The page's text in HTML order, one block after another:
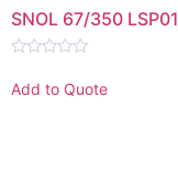
SNOL 67/350 LSP01
0
out
Add to Quote